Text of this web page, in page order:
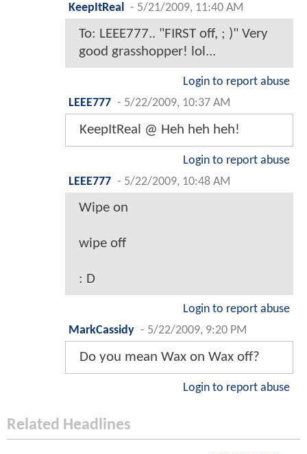
KeepItReal
- 5/21/2009, 11:40 AM
To: LEEE777.. "FIRST off, ; )" Very
good grasshopper! lol...
Login to report abuse
LEEE777 - 5/22/2009, 10:37 AM
KeepItReal @ Heh heh heh!
Login to report abuse
LEEE777 - 5/22/2009, 10:48 AM
Wipe on
wipe off
: D
Login to report abuse
MarkCassidy - 5/22/2009, 9:20 PM
Do you mean Wax on Wax off?
Login to report abuse
Related Headlines